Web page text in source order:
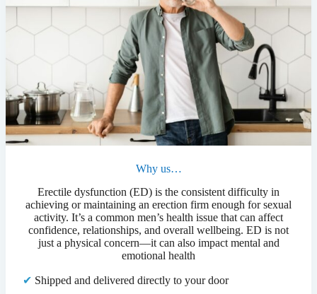
Why us…
Erectile dysfunction (ED) is the consistent difficulty in
achieving or maintaining an erection firm enough for sexual
activity. It’s a common men’s health issue that can affect
confidence, relationships, and overall wellbeing. ED is not
just a physical concern—it can also impact mental and
emotional health
✔ Shipped and delivered directly to your door